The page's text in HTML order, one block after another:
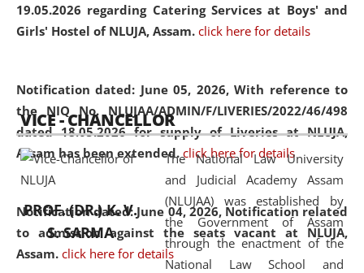
19.05.2026 regarding Catering Services at Boys' and
Girls' Hostel of NLUJA, Assam. click here for details
Notification dated: June 05, 2026,With reference to
the NIQ No. NLUJAA/ADMIN/F/LIVERIES/2022/46/498
dated 18.05.2026 for supply of Liveries at NLUJA,
Assam has been extended. click here for details
Notification dated: June 04, 2026, Notification related
to admission against the seats vacant at NLUJA,
Assam. click here for details
(Amendment) Act, 2011. The Hon'ble
Chief Justice of Gauhati High Court is
available modern legal education
and research facilities to students
and scholars drawn from across the
country, including the North East,
coming from different socio-
economic, ethnic, religious and
cultural backgrounds.
VICE - CHANCELLOR
PROF. (DR.) K. V.
S. SARMA
The National Law University
and Judicial Academy Assam
(NLUJAA) was established by
the Government of Assam
through the enactment of the
National Law School and